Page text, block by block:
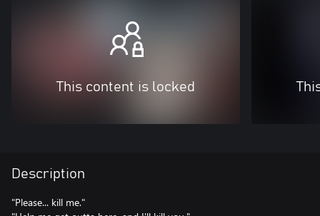
This content is locked
Description
"Please... kill me."